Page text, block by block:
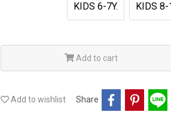
KIDS 6-7Y. KIDS 8-
Add to cart
Add to wishlist Share